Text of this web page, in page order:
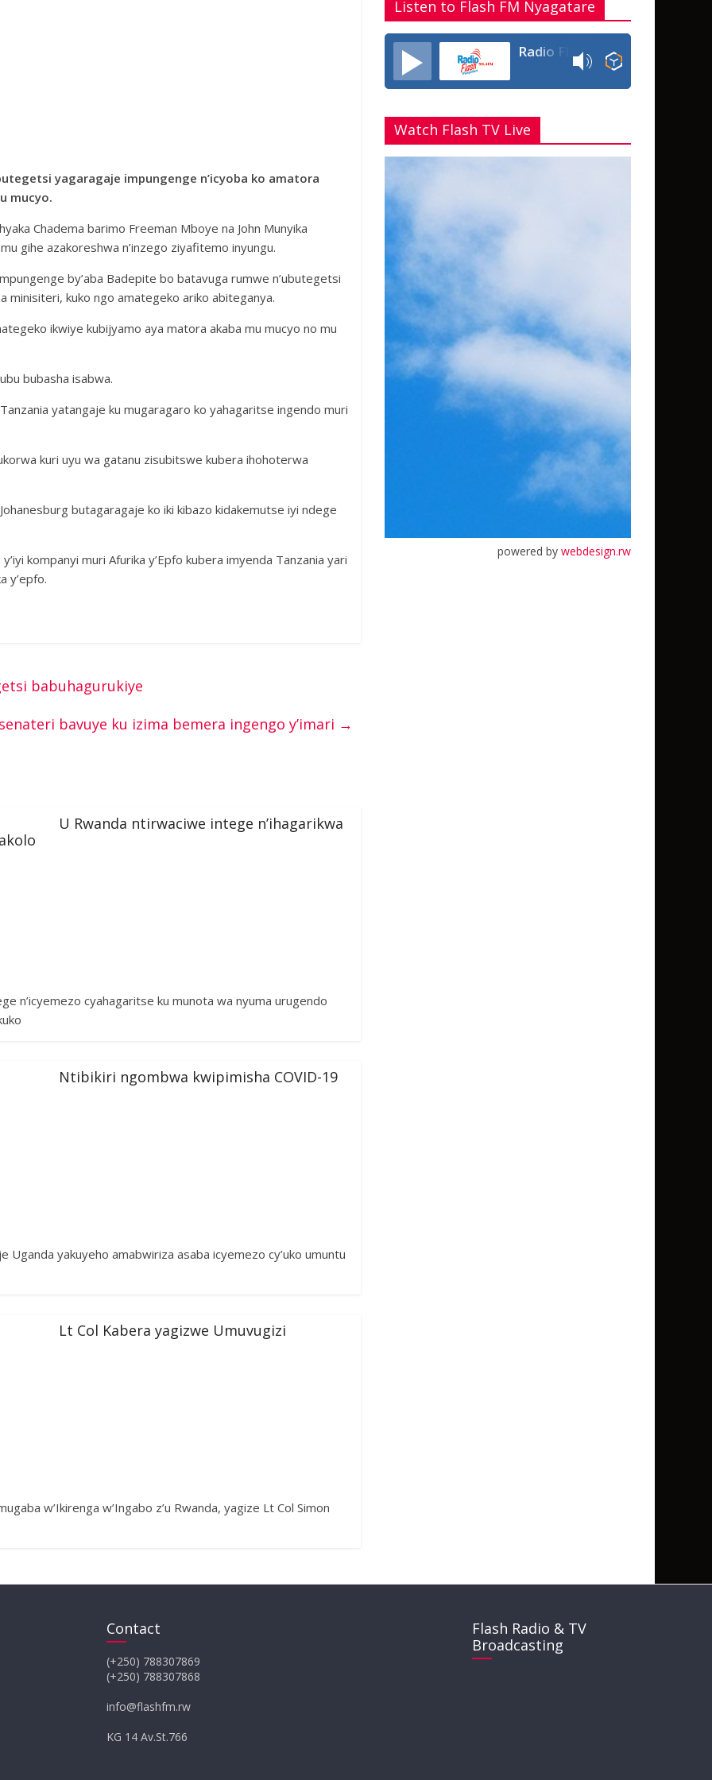
yagaragaje impungenge n’icyoba ko amatora
mucyo.
Chadema barimo Freeman Mboye na John Munyika
gihe azakoreshwa n’inzego ziyafitemo inyungu.
by’aba Badepite bo batavuga rumwe n’ubutegetsi
minisiteri, kuko ngo amategeko ariko abiteganya.
ikwiye kubijyamo aya matora akaba mu mucyo no mu
bubasha isabwa.
yatangaje ku mugaragaro ko yahagaritse ingendo muri
kuri uyu wa gatanu zisubitswe kubera ihohoterwa
butagaragaje ko iki kibazo kidakemutse iyi ndege
kompanyi muri Afurika y’Epfo kubera imyenda Tanzania yari
y’epfo.
babuhagurukiye
bavuye ku izima bemera ingengo y’imari →
U Rwanda ntirwaciwe intege n’ihagarikwa
n’icyemezo cyahagaritse ku munota wa nyuma urugendo
Ntibikiri ngombwa kwipimisha COVID-19
Uganda yakuyeho amabwiriza asaba icyemezo cy’uko umuntu
Lt Col Kabera yagizwe Umuvugizi
w’Ikirenga w’Ingabo z’u Rwanda, yagize Lt Col Simon
Listen to Flash FM Nyagatare
Radio Flash Fm 90.4
Watch Flash TV Live
powered by webdesign.rw
Contact
(+250) 788307869
(+250) 788307868
info@flashfm.rw
KG 14 Av.St.766
Flash Radio & TV
Broadcasting